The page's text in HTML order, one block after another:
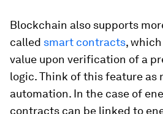
Blockchain also supports
called smart contracts,
value upon verification of a
logic. Think of this feature as
automation. In the case of
contracts can be linked to